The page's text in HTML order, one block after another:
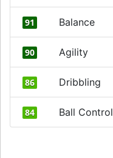
91 Balance
90 Agility
86 Dribbling
84 Ball Control